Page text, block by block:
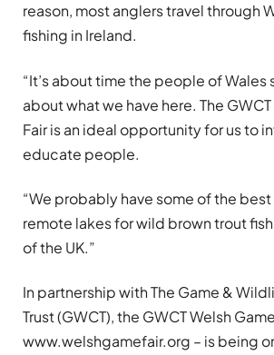
reason, most anglers travel through
fishing in Ireland.
“It’s about time the people of
about what we have here. The
Fair is an ideal opportunity for us to
educate people.
“We probably have some of the best
remote lakes for wild brown trout
of the UK.”
In partnership with The Game &
Trust (GWCT), the GWCT Welsh
www.welshgamefair.org – is being